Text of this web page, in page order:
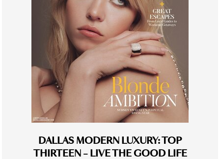
DALLAS MODERN LUXURY: TOP
THIRTEEN – LIVE THE GOOD LIFE